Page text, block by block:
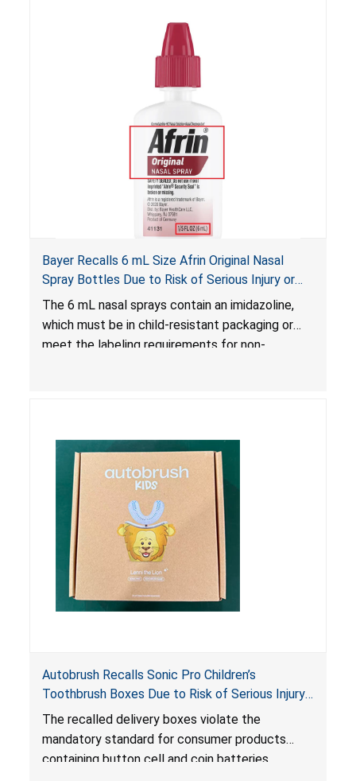
Bayer Recalls 6 mL Size Afrin Original Nasal
Spray Bottles Due to Risk of Serious Injury or
Illness from Child Poisoning; Violates Mandatory
Standard for Child-Resistant Packaging
The 6 mL nasal sprays contain an imidazoline,
which must be in child-resistant packaging or
meet the labeling requirements for non-
risk of serious injury or illness from poisoning, if
the contents are swallowed by young children.
Autobrush Recalls Sonic Pro Children’s
Toothbrush Boxes Due to Risk of Serious Injury
or Death from Battery Ingestion; Violates
Mandatory Standard for Consumer Products
with Coin Batteries
The recalled delivery boxes violate the
mandatory standard for consumer products
containing button cell and coin batteries